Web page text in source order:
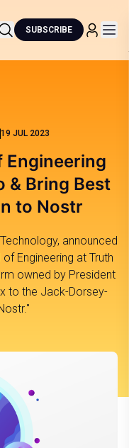
SUBSCRIBE
19 JUL 2023
Engineering
& Bring Best
to Nostr
announced
Engineering at Truth
owned by President
to the Jack-Dorsey-